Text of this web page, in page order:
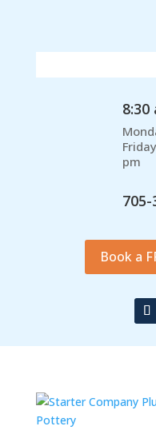
8:30
pm
Book a